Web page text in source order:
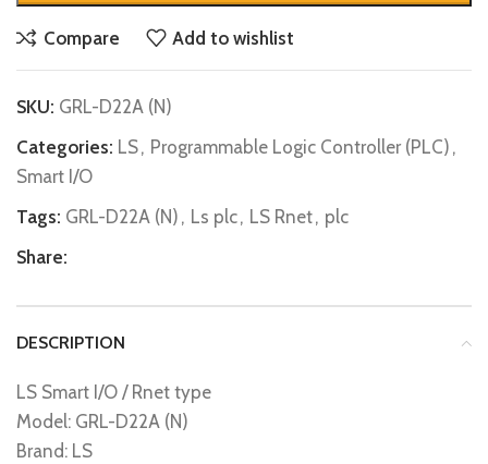
Compare Add to wishlist
SKU: GRL-D22A (N)
Categories: LS, Programmable Logic Controller (PLC) ,
Smart I/O
Tags: GRL-D22A (N) , Ls plc, LS Rnet, plc
Share:
DESCRIPTION
LS Smart I/O / Rnet type
Model: GRL-D22A (N)
Brand: LS